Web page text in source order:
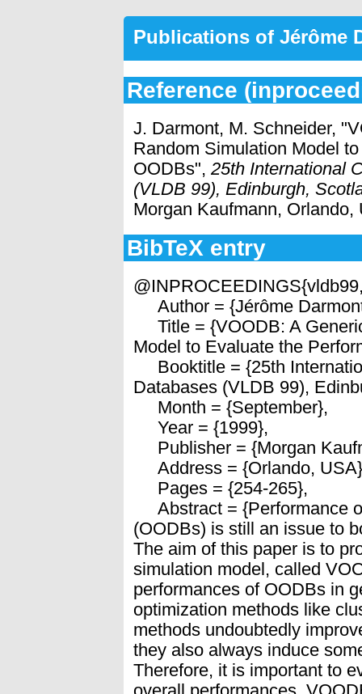
Publications of Jérôme
Reference
J. Darmont, M. Schneider,
Random Simulation Model
OODBs",25th International
(VLDB 99), Edinburgh,
Morgan Kaufmann, Orlando,
BibTeX entry
Author = {Jérôme
Title = {VOODB: A
Model to Evaluate the
Booktitle = {25th
Databases (VLDB 99),
Month = {September},
Year = {1999},
Publisher = {Morgan
Address = {Orlando,
Pages = {254-265},
Abstract = {Performance
(OODBs) is still an issue to
The aim of this paper is to
simulation model, called
performances of OODBs in
optimization methods like
methods undoubtedly
they also always induce
Therefore, it is important to